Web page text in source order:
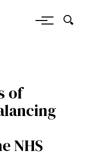
of
NHS